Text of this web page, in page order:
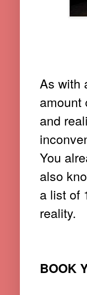
As with
amount
and
You
also
a list of
reality.
BOOK